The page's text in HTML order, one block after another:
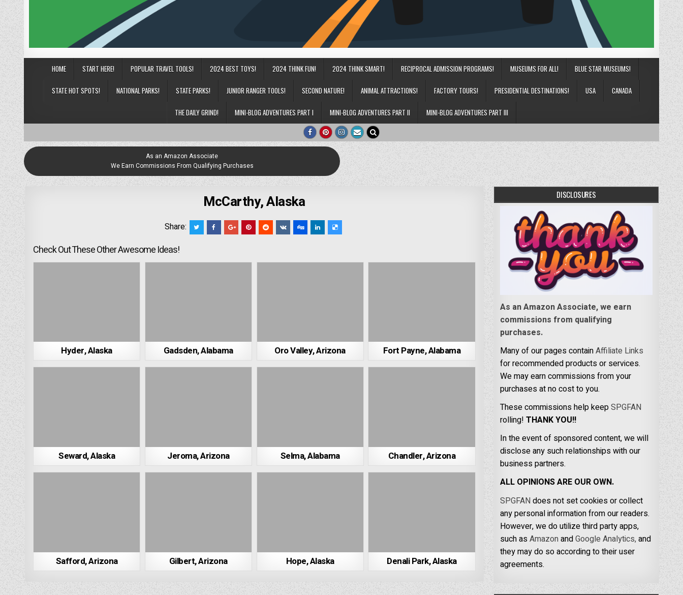
HOME START HERE! POPULAR TRAVEL TOOLS! 2024 BEST TOYS! 2024 THINK FUN! 2024 THINK SMART! RECIPROCAL ADMISSION PROGRAMS! MUSEUMS FOR ALL! BLUE STAR MUSEUMS!
STATE HOT SPOTS! NATIONAL PARKS! STATE PARKS! JUNIOR RANGER TOOLS! SECOND NATURE! ANIMAL ATTRACTIONS! FACTORY TOURS! PRESIDENTIAL DESTINATIONS! USA CANADA
THE DAILY GRIND! MINI-BLOG ADVENTURES PART I MINI-BLOG ADVENTURES PART II MINI-BLOG ADVENTURES PART III
As an Amazon Associate
We Earn Commissions From Qualifying Purchases
McCarthy, Alaska
Share:
Check Out These Other Awesome Ideas!
Hyder, Alaska Gadsden, Alabama Oro Valley, Arizona Fort Payne, Alabama
Seward, Alaska Jeroma, Arizona Selma, Alabama Chandler, Arizona
Safford, Arizona Gilbert, Arizona Hope, Alaska Denali Park, Alaska
DISCLOSURES
As an Amazon Associate, we earn
commissions from qualifying
purchases.
Many of our pages containAffiliate Links
for recommended products or services.
We may earn commissions from your
purchases at no cost to you.
These commissions help keepSPGFAN
rolling! THANK YOU!!
In the event of sponsored content, we will
disclose any such relationships with our
business partners.
ALL OPINIONS ARE OUR OWN.
SPGFANdoes not set cookies or collect
any personal information from our readers.
However, we do utilize third party apps,
such asAmazonandGoogle Analytics,and
they may do so according to their user
agreements.